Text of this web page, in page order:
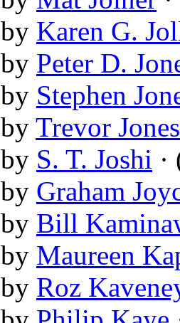
by Karen G.
by Peter D.
by Stephen
by Trevor Jones
by S. T. Joshi
by Graham
by Bill
by Maureen
by Roz